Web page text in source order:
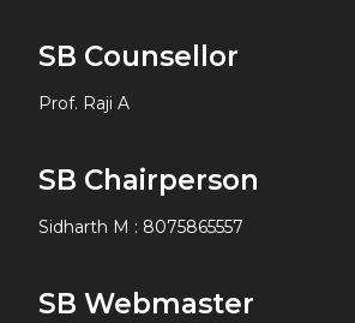
SB Counsellor
Prof. Raji A
SB Chairperson
Sidharth M : 8075865557
SB Webmaster